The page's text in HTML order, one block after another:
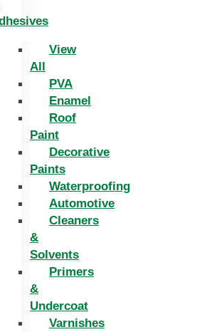
View
All
PVA
Enamel
Roof
Paint
Decorative
Paints
Waterproofing
Automotive
Cleaners
&
Solvents
Primers
&
Undercoat
Varnishes